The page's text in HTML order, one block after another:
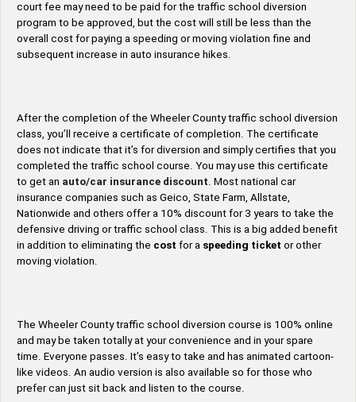
court fee may need to be paid for the traffic school diversion
program to be approved, but the cost will still be less than the
overall cost for paying a speeding or moving violation fine and
subsequent increase in auto insurance hikes.
After the completion of the Wheeler County traffic school diversion
class, you’ll receive a certificate of completion. The certificate
does not indicate that it’s for diversion and simply certifies that you
completed the traffic school course. You may use this certificate
to get an auto/car insurance discount. Most national car
insurance companies such as Geico, State Farm, Allstate,
Nationwide and others offer a 10% discount for 3 years to take the
defensive driving or traffic school class. This is a big added benefit
in addition to eliminating the cost for a speeding ticket or other
moving violation.
The Wheeler County traffic school diversion course is 100% online
and may be taken totally at your convenience and in your spare
time. Everyone passes. It’s easy to take and has animated cartoon-
like videos. An audio version is also available so for those who
prefer can just sit back and listen to the course.